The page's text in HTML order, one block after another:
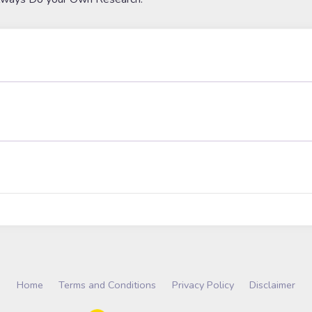
Home Terms and Conditions Privacy Policy Disclaimer